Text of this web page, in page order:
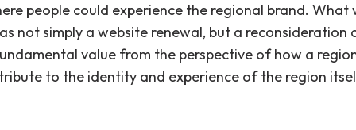
people could experience the regional brand. What
not simply a website renewal, but a reconsideration
value from the perspective of how a
to the identity and experience of the region